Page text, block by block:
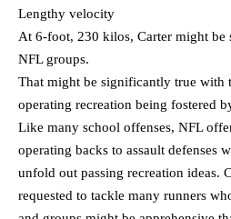
Lengthy velocity
At 6-foot, 230 kilos, Carter might be
NFL groups.
That might be significantly true with
operating recreation being fostered
Like many school offenses, NFL
operating backs to assault defenses
unfold out passing recreation ideas.
requested to tackle many runners